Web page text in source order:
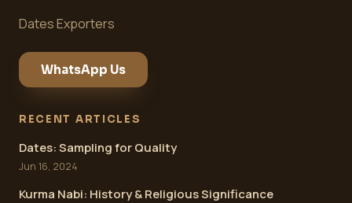
Dates Exporters
WhatsApp Us
RECENT ARTICLES
Dates: Sampling for Quality
Jun 16, 2024
Kurma Nabi: History & Religious Significance